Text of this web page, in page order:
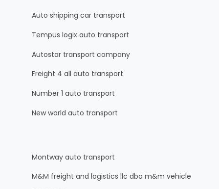
Auto shipping car transport
Tempus logix auto transport
Autostar transport company
Freight 4 all auto transport
Number 1 auto transport
New world auto transport
Montway auto transport
M&M freight and logistics llc dba m&m vehicle